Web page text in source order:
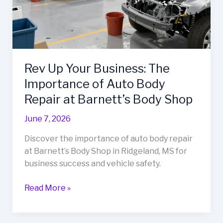
Rev Up Your Business: The
Importance of Auto Body
Repair at Barnett’s Body Shop
June 7, 2026
Discover the importance of auto body repair
at Barnett’s Body Shop in Ridgeland, MS for
business success and vehicle safety.
Rev
Read More »